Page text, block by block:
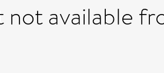
not available